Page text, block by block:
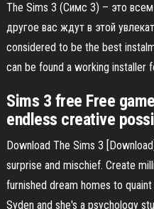
The Sims 3 (Симс 3) – это всем
другое вас ждут в этой
considered to be the best
can be found a working installer
Sims 3 free Free
endless creative
Download The Sims 3
surprise and mischief. Create
furnished dream homes to
Syden and she's a psychology